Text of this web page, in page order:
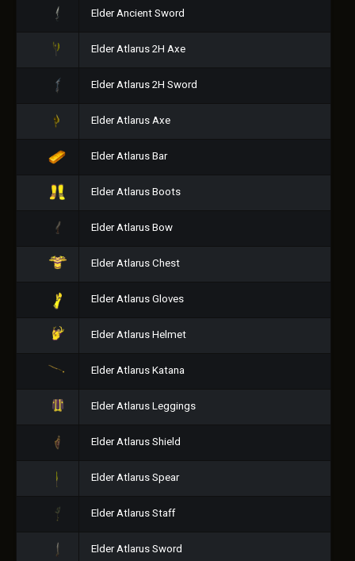
Elder Ancient Sword
Elder Atlarus 2H Axe
Elder Atlarus 2H Sword
Elder Atlarus Axe
Elder Atlarus Bar
Elder Atlarus Boots
Elder Atlarus Bow
Elder Atlarus Chest
Elder Atlarus Gloves
Elder Atlarus Helmet
Elder Atlarus Katana
Elder Atlarus Leggings
Elder Atlarus Shield
Elder Atlarus Spear
Elder Atlarus Staff
Elder Atlarus Sword